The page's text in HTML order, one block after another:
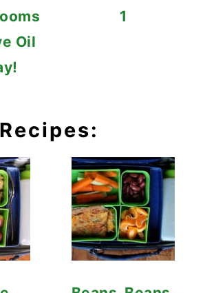
Oil
1